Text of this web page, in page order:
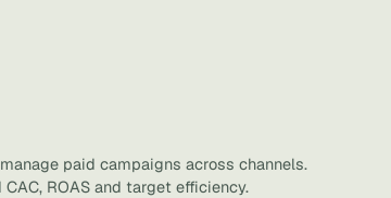
paid campaigns across channels.
ROAS and target efficiency.